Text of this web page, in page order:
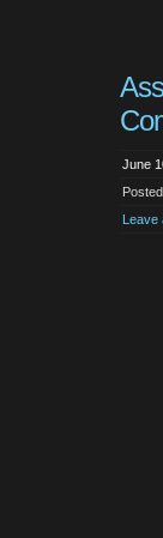
June
Leave